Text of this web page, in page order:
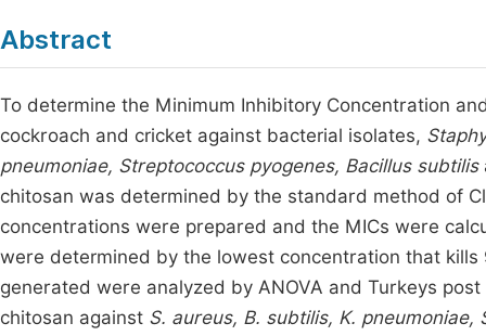
Abstract
To determine the Minimum Inhibitory Concentration
cockroach and cricket against bacterial isolates,
pneumoniae, Streptococcus pyogenes, Bacillus subtilis
chitosan was determined by the standard method of
concentrations were prepared and the MICs were
were determined by the lowest concentration that
generated were analyzed by ANOVA and Turkeys
chitosan against S. aureus, B. subtilis, K. pneumoniae,